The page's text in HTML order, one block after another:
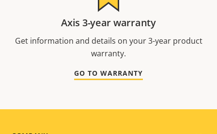
Axis 3-year warranty
Get information and details on your 3-year product
warranty.
GO TO WARRANTY